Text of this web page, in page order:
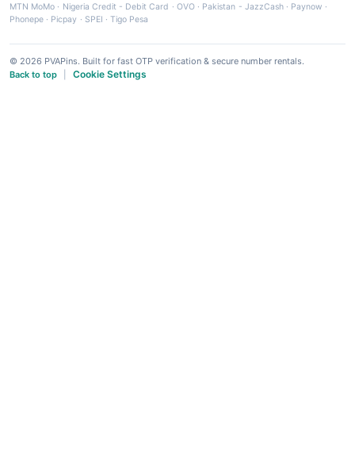
MTN MoMo · Nigeria Credit - Debit Card · OVO· Pakistan - JazzCash· Paynow ·
Phonepe · Picpay · SPEI ·Tigo Pesa
© 2026 PVAPins. Built for fast OTP verification & secure number rentals.
Back to top
Cookie Settings